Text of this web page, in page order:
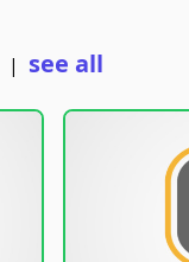
| see all